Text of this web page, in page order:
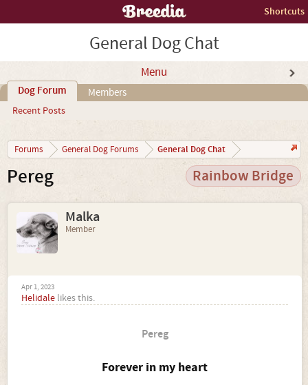
Shortcuts
General Dog Chat
Menu
Dog Forum
Recent Posts
Members
Forums General Dog Forums General Dog Chat
Pereg Rainbow Bridge
Malka
Member
Apr 1, 2023
Helidale likes this.
Pereg
Forever in my heart